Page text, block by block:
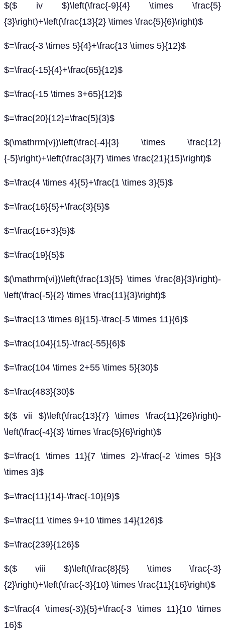
$($ iv $)\left(\frac{-9}{4} \times \frac{5}
{3}\right)+\left(\frac{13}{2} \times \frac{5}{6}\right)$
$=\frac{-3 \times 5}{4}+\frac{13 \times 5}{12}$
$=\frac{-15}{4}+\frac{65}{12}$
$=\frac{-15 \times 3+65}{12}$
$=\frac{20}{12}=\frac{5}{3}$
$(\mathrm{v})\left(\frac{-4}{3} \times \frac{12}
{-5}\right)+\left(\frac{3}{7} \times \frac{21}{15}\right)$
$=\frac{4 \times 4}{5}+\frac{1 \times 3}{5}$
$=\frac{16}{5}+\frac{3}{5}$
$=\frac{16+3}{5}$
$=\frac{19}{5}$
$(\mathrm{vi})\left(\frac{13}{5} \times \frac{8}{3}\right)-
\left(\frac{-5}{2} \times \frac{11}{3}\right)$
$=\frac{13 \times 8}{15}-\frac{-5 \times 11}{6}$
$=\frac{104}{15}-\frac{-55}{6}$
$=\frac{104 \times 2+55 \times 5}{30}$
$=\frac{483}{30}$
$($ vii $)\left(\frac{13}{7} \times \frac{11}{26}\right)-
\left(\frac{-4}{3} \times \frac{5}{6}\right)$
$=\frac{1 \times 11}{7 \times 2}-\frac{-2 \times 5}{3
\times 3}$
$=\frac{11}{14}-\frac{-10}{9}$
$=\frac{11 \times 9+10 \times 14}{126}$
$=\frac{239}{126}$
$($ viii $)\left(\frac{8}{5} \times \frac{-3}
{2}\right)+\left(\frac{-3}{10} \times \frac{11}{16}\right)$
$=\frac{4 \times(-3)}{5}+\frac{-3 \times 11}{10 \times
16}$